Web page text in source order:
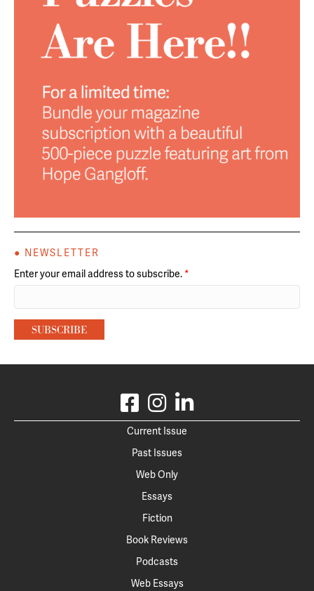
● NEWSLETTER
Enter your email address to subscribe. *
Current Issue
Past Issues
Web Only
Essays
Fiction
Book Reviews
Podcasts
Web Essays